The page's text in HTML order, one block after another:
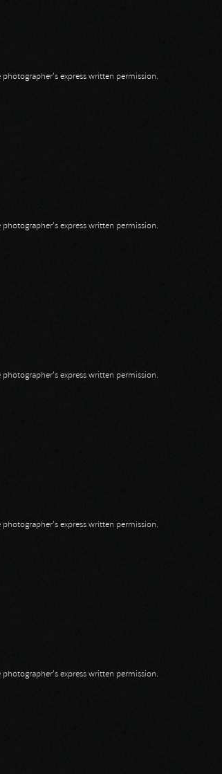
express written permission.
express written permission.
express written permission.
express written permission.
express written permission.